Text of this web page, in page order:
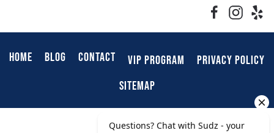
HOME BLOG CONTACT VIP PROGRAM
PRIVACY POLICY
SITEMAP